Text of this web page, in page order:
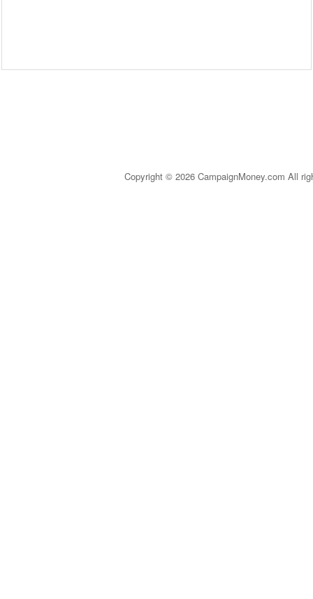
Copyright © 2026 CampaignMoney.com All